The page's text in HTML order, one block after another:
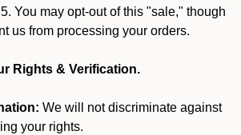
You may opt-out of this "sale," though
us from processing your orders.
Rights & Verification.
We will not discriminate against
your rights.